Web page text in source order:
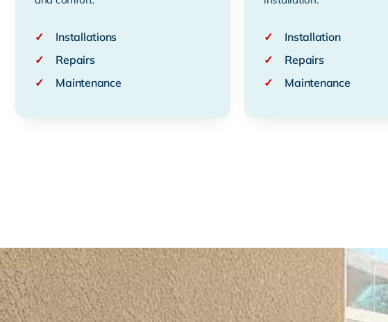
✓
Installations
✓
Repairs
✓
Maintenance
✓
Installation
✓
Repairs
✓
Maintenance